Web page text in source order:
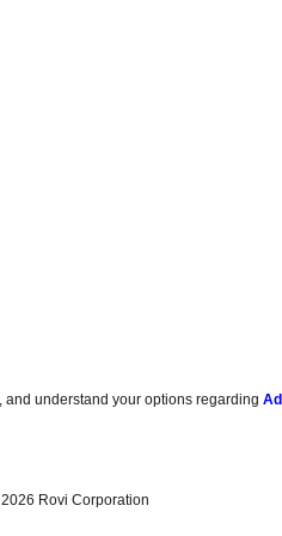
, and understand your options regarding
2026 Rovi Corporation